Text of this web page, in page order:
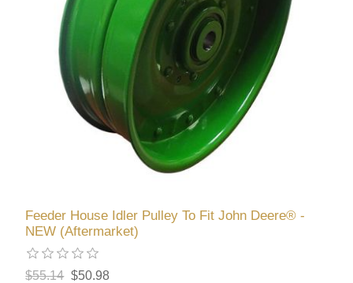
Feeder House Idler Pulley To Fit John Deere® -
NEW (Aftermarket)
$55.14 $50.98